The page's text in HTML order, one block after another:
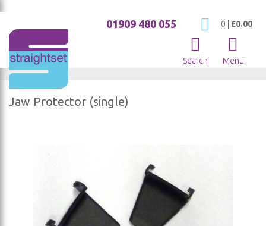
My Cart
0 £0.00
01909 480 055
Search Menu
Jaw Protector (single)